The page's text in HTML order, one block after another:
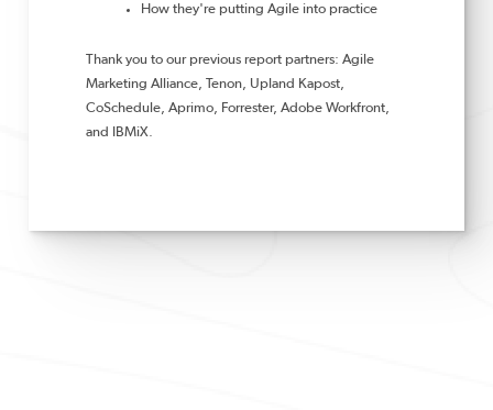
How they're putting Agile into practice
Thank you to our previous report partners: Agile
Marketing Alliance, Tenon, Upland Kapost,
CoSchedule, Aprimo, Forrester, Adobe Workfront,
and IBMiX.